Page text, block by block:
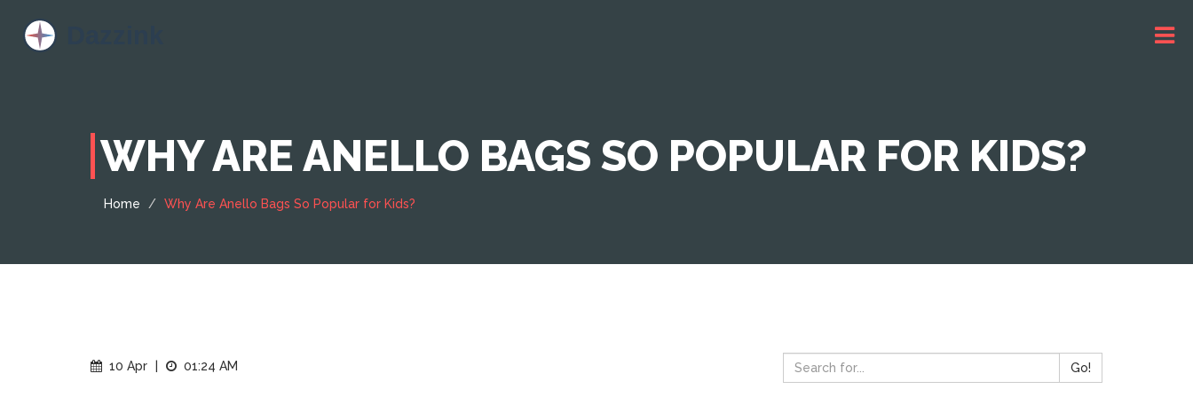
WHY ARE ANELLO BAGS SO POPULAR FOR KIDS?
Home Why Are Anello Bags So Popular for Kids?
10 Apr 01:24 AM Go!